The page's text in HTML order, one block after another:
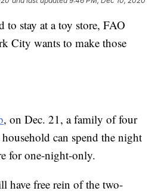
to stay at a toy store, FAO
City wants to make those
, on Dec. 21, a family of four
can spend the night
for one-night-only.
have free rein of the two-